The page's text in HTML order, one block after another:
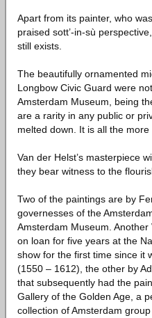
Apart from its painter, who
praised sott’-in-sù
still exists.
The beautifully ornamented
Longbow Civic Guard were
Amsterdam Museum, being
are a rarity in any public or
melted down. It is all the
Van der Helst’s masterpiece
they bear witness to the
Two of the paintings are by
governesses of the
Amsterdam Museum.
on loan for five years at the
show for the first time since it
(1550 – 1612), the other by
that subsequently had the
Gallery of the Golden Age, a
collection of Amsterdam